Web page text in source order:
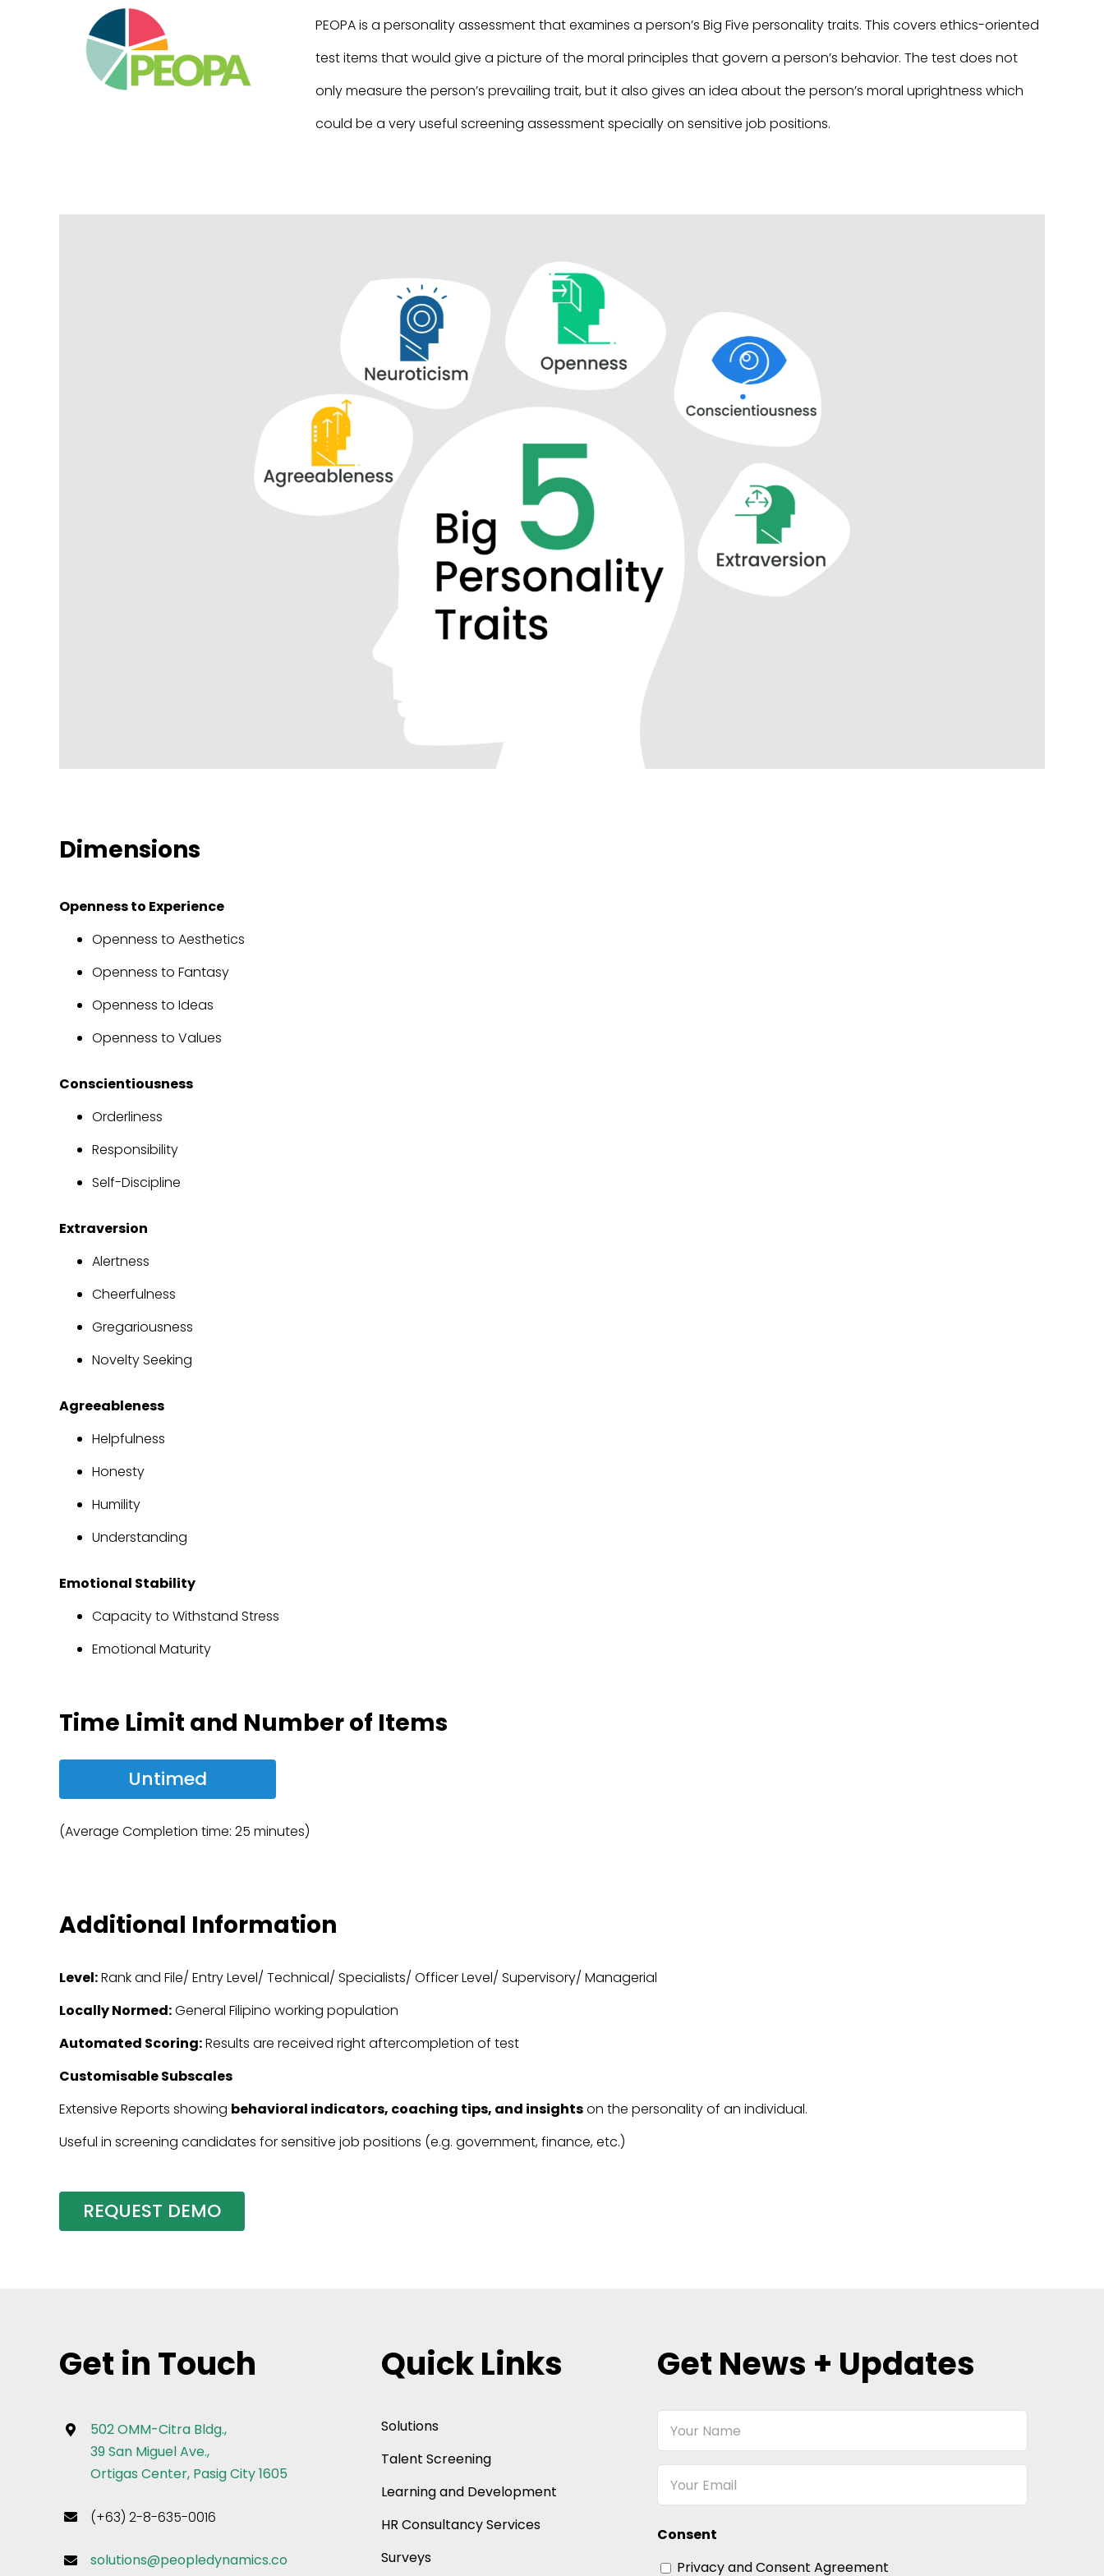
PEOPA is a personality assessment that examines a person’s Big Five personality traits. This covers ethics-oriented
test items that would give a picture of the moral principles that govern a person’s behavior. The test does not
only measure the person’s prevailing trait, but it also gives an idea about the person’s moral uprightness which
could be a very useful screening assessment specially on sensitive job positions.
Dimensions
Openness to Experience
Openness to Aesthetics
Openness to Fantasy
Openness to Ideas
Openness to Values
Conscientiousness
Orderliness
Responsibility
Self-Discipline
Extraversion
Alertness
Cheerfulness
Gregariousness
Novelty Seeking
Agreeableness
Helpfulness
Honesty
Humility
Understanding
Emotional Stability
Capacity to Withstand Stress
Emotional Maturity
Time Limit and Number of Items
Untimed
(Average Completion time: 25 minutes)
Additional Information
Level:Rank and File/ Entry Level/ Technical/ Specialists/ Officer Level/ Supervisory/ Managerial
Locally Normed:General Filipino working population
Automated Scoring:Results are received right aftercompletion of test
Customisable Subscales
Extensive Reports showing behavioral indicators, coaching tips, and insightson the personality of an individual.
Useful in screening candidates for sensitive job positions (e.g. government, finance, etc.)
REQUEST DEMO
Get in Touch
502 OMM-Citra Bldg.,
39 San Miguel Ave.,
Ortigas Center, Pasig City 1605
(+63) 2-8-635-0016
solutions@peopledynamics.co
Quick Links
Solutions
Talent Screening
Learning and Development
HR Consultancy Services
Surveys
Get News + Updates
Your
Email
Consent
Privacy and Consent Agreement